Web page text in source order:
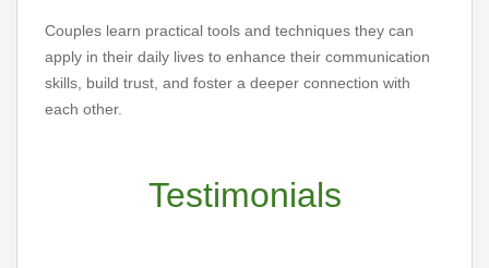
Couples learn practical tools and techniques they can
apply in their daily lives to enhance their communication
skills, build trust, and foster a deeper connection with
each other.
Testimonials